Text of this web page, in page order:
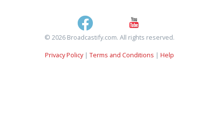
© 2026 Broadcastify.com. All rights reserved.
Privacy Policy| Terms and Conditions | Help